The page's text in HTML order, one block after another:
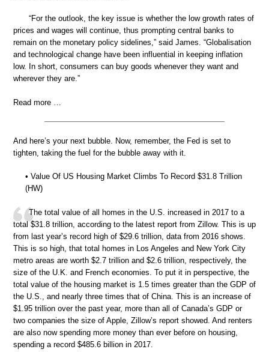
“For the outlook, the key issue is whether the low growth rates of
prices and wages will continue, thus prompting central banks to
remain on the monetary policy sidelines,” said James. “Globalisation
and technological change have been influential in keeping inflation
low. In short, consumers can buy goods whenever they want and
wherever they are.”
Read more …
And here’s your next bubble. Now, remember, the Fed is set to
tighten, taking the fuel for the bubble away with it.
• Value Of US Housing Market Climbs To Record $31.8 Trillion
(HW)
The total value of all homes in the U.S. increased in 2017 to a
total $31.8 trillion, according to the latest report from Zillow. This is up
from last year’s record high of $29.6 trillion, data from 2016 shows.
This is so high, that total homes in Los Angeles and New York City
metro areas are worth $2.7 trillion and $2.6 trillion, respectively, the
size of the U.K. and French economies. To put it in perspective, the
total value of the housing market is 1.5 times greater than the GDP of
the U.S., and nearly three times that of China. This is an increase of
$1.95 trillion over the past year, more than all of Canada’s GDP or
two companies the size of Apple, Zillow’s report showed. And renters
are also now spending more money than ever before on housing,
spending a record $485.6 billion in 2017.